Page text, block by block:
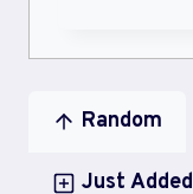
Random
Just Added